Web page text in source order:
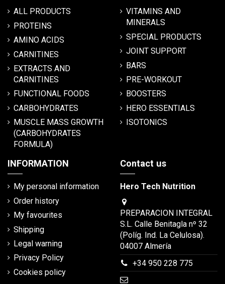
ALL PRODUCTS
PROTEINS
AMINO ACIDS
CARNITINES
EXTRACTS AND
CARNITINES
FUNCTIONAL FOODS
CARBOHYDRATES
MUSCLE MASS GROWTH
(CARBOHYDRATES
FORMULA)
VITAMINS AND
MINERALS
SPECIAL PRODUCTS
JOINT SUPPORT
BARS
PRE-WORKOUT
BOOSTERS
HERO ESSENTIALS
ISOTONICS
INFORMATION
My personal information
Order history
My favourites
Shipping
Legal warning
Privacy Policy
Cookies policy
Contact us
Hero Tech Nutrition
PREPARACION INTEGRAL
S.L. Calle Benitagla nº 32
(Políg. Ind. La Celulosa).
04007 Almería
+34 950 228 775